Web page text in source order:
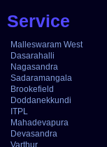
Service
Malleswaram West
Dasarahalli
Nagasandra
Sadaramangala
Brookefield
Doddanekkundi
ITPL
Mahadevapura
Devasandra
Varthur